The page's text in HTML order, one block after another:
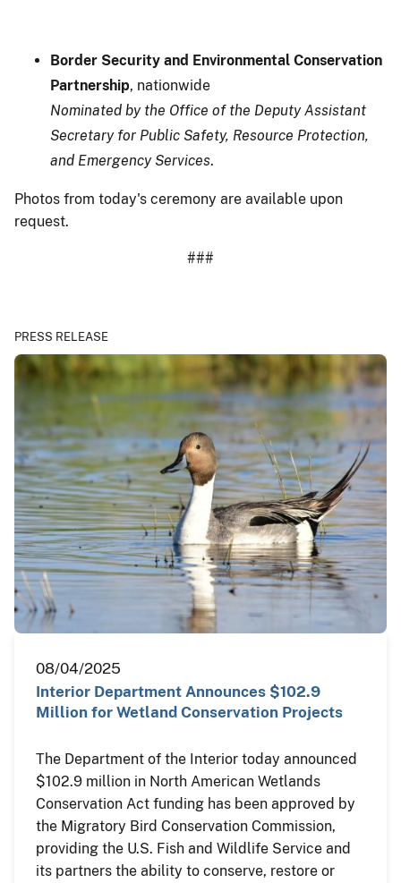
Border Security and Environmental Conservation
Partnership, nationwide
Nominated by the Office of the Deputy Assistant
Secretary for Public Safety, Resource Protection,
and Emergency Services.
Photos from today's ceremony are available upon
request.
###
PRESS RELEASE
08/04/2025
Interior Department Announces $102.9
Million for Wetland Conservation Projects
The Department of the Interior today announced
$102.9 million in North American Wetlands
Conservation Act funding has been approved by
the Migratory Bird Conservation Commission,
providing the U.S. Fish and Wildlife Service and
its partners the ability to conserve, restore or